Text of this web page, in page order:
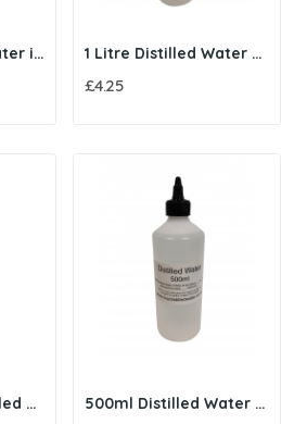
250ml Distilled Water in Amber Glass Bottle
500ml Triple Distilled Water
1 Litre Distilled Water with Trigger Spray
£4.25
500ml Distilled Water with Twist Cap